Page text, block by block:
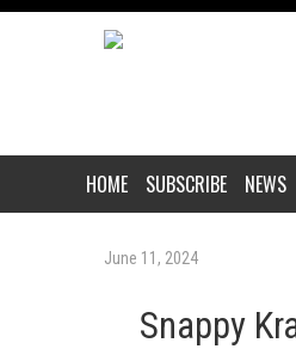
HOME SUBSCRIBE NEWS
June 11, 2024
Snappy